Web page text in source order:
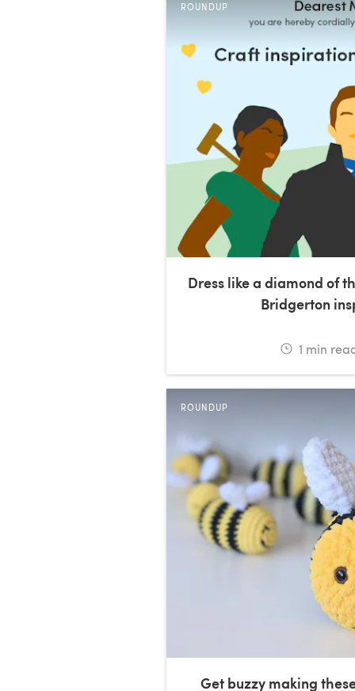
ROUNDUP
Dress like a diamond of
Bridgerton
1 min
ROUNDUP
Get buzzy making